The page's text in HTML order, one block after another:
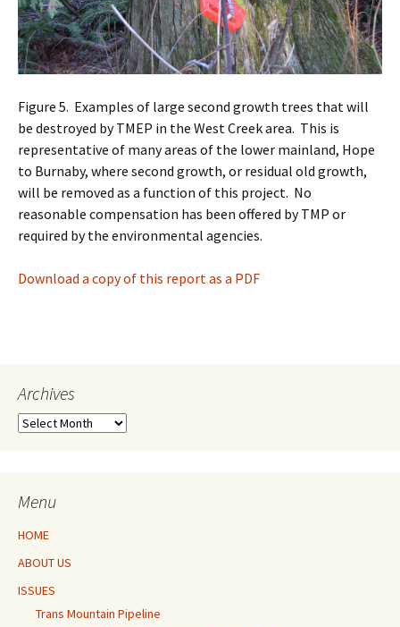
Figure 5. Examples of large second growth trees that will
be destroyed by TMEP in the West Creek area. This is
representative of many areas of the lower mainland, Hope
to Burnaby, where second growth, or residual old growth,
will be removed as a function of this project. No
reasonable compensation has been offered by TMP or
required by the environmental agencies.
Download a copy of this report as a PDF
Archives
Archives
Menu
HOME
ABOUT US
ISSUES
Trans Mountain Pipeline